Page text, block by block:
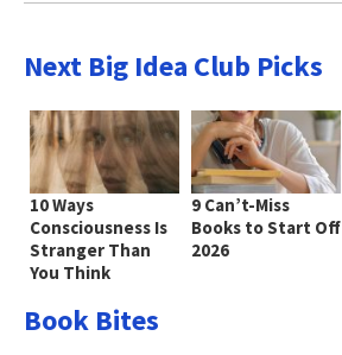
Next Big Idea Club Picks
10 Ways
Consciousness Is
Stranger Than
You Think
9 Can’t-Miss
Books to Start Off
2026
Book Bites